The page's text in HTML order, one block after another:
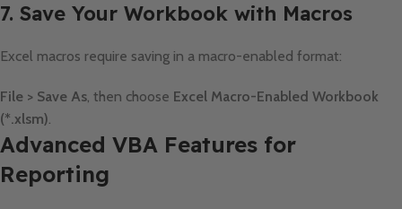
7. Save Your Workbook with Macros
Excel macros require saving in a macro-enabled format:
File > Save As, then choose Excel Macro-Enabled Workbook
(*.xlsm).
Advanced VBA Features for
Reporting